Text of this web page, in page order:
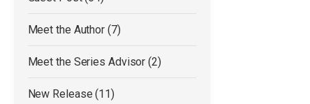
Meet the Author (7)
Meet the Series Advisor(2)
New Release(11)